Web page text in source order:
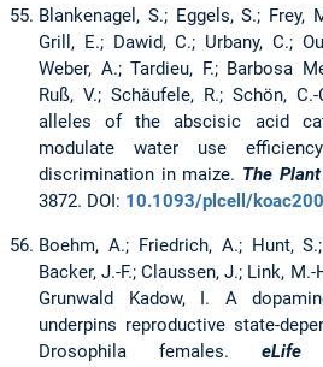
Blankenagel, S.; Eggels, S.; Frey,
Grill, E.; Dawid, C.; Urbany, C.;
Weber, A.; Tardieu, F.; Barbosa
Ruß, V.; Schäufele, R.; Schön,
alleles of the abscisic acid
modulate water use
discrimination in maize. The
3872. DOI: 10.1093/plcell/koac200
Boehm, A.; Friedrich, A.; Hunt,
Backer, J.-F.; Claussen, J.; Link,
Grunwald Kadow, I. A
underpins reproductive state-
Drosophila females.